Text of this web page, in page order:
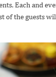
Each and
of the guests